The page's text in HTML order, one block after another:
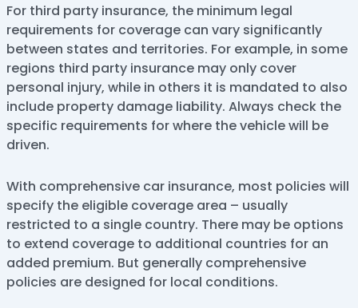
For third party insurance, the minimum legal
requirements for coverage can vary significantly
between states and territories. For example, in some
regions third party insurance may only cover
personal injury, while in others it is mandated to also
include property damage liability. Always check the
specific requirements for where the vehicle will be
driven.
With comprehensive car insurance, most policies will
specify the eligible coverage area – usually
restricted to a single country. There may be options
to extend coverage to additional countries for an
added premium. But generally comprehensive
policies are designed for local conditions.